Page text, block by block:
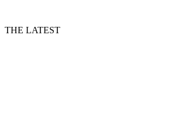
THE LATEST